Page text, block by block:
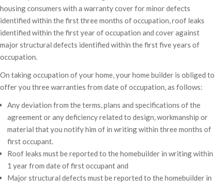
housing consumers with a warranty cover for minor defects
identified within the first three months of occupation, roof leaks
identified within the first year of occupation and cover against
major structural defects identified within the first five years of
occupation.
On taking occupation of your home, your home builder is obliged to
offer you three warranties from date of occupation, as follows:
Any deviation from the terms, plans and specifications of the
agreement or any deficiency related to design, workmanship or
material that you notify him of in writing within three months of
first occupant.
Roof leaks must be reported to the homebuilder in writing within
1 year from date of first occupant and
Major structural defects must be reported to the homebuilder in